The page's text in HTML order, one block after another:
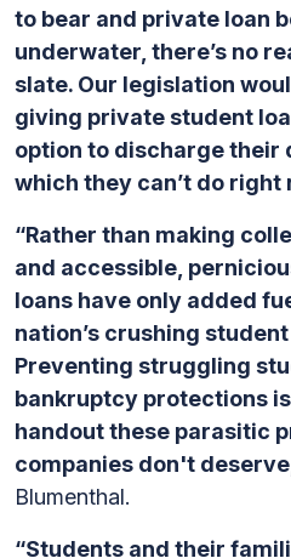
to bear and private loan
underwater, there’s no
slate. Our legislation
giving private student
option to discharge their
which they can’t do right
“Rather than making
and accessible,
loans have only added
nation’s crushing
Preventing struggling
bankruptcy protections
handout these parasitic
companies don't
Blumenthal.
“Students and their